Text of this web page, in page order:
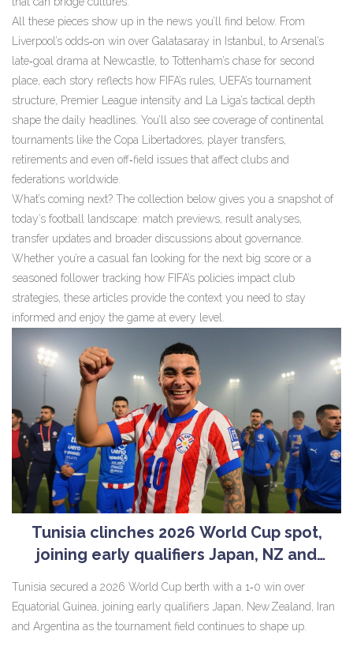
All these pieces show up in the news you’ll find below. From
Liverpool’s odds‑on win over Galatasaray in Istanbul, to Arsenal’s
late‑goal drama at Newcastle, to Tottenham’s chase for second
place, each story reflects how FIFA’s rules, UEFA’s tournament
structure, Premier League intensity and La Liga’s tactical depth
shape the daily headlines. You’ll also see coverage of continental
tournaments like the Copa Libertadores, player transfers,
retirements and even off‑field issues that affect clubs and
federations worldwide.
What’s coming next? The collection below gives you a snapshot of
today’s football landscape: match previews, result analyses,
transfer updates and broader discussions about governance.
Whether you’re a casual fan looking for the next big score or a
seasoned follower tracking how FIFA’s policies impact club
strategies, these articles provide the context you need to stay
informed and enjoy the game at every level.
Tunisia clinches 2026 World Cup spot,
joining early qualifiers Japan, NZ and
Tunisia secured a 2026 World Cup berth with a 1‑0 win over
Equatorial Guinea, joining early qualifiers Japan, New Zealand, Iran
and Argentina as the tournament field continues to shape up.